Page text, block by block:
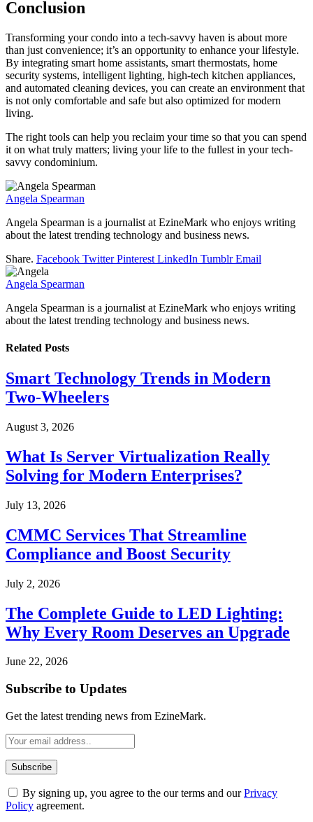
Conclusion
Transforming your condo into a tech-savvy haven is about more
than just convenience; it’s an opportunity to enhance your lifestyle.
By integrating smart home assistants, smart thermostats, home
security systems, intelligent lighting, high-tech kitchen appliances,
and automated cleaning devices, you can create an environment that
is not only comfortable and safe but also optimized for modern
living.
The right tools can help you reclaim your time so that you can spend
it on what truly matters; living your life to the fullest in your tech-
savvy condominium.
Angela Spearman
Angela Spearman is a journalist at EzineMark who enjoys writing
about the latest trending technology and business news.
Share. Facebook Twitter Pinterest LinkedIn Tumblr Email
Angela Spearman
Angela Spearman is a journalist at EzineMark who enjoys writing
about the latest trending technology and business news.
Related Posts
Smart Technology Trends in Modern
Two-Wheelers
August 3, 2026
What Is Server Virtualization Really
Solving for Modern Enterprises?
July 13, 2026
CMMC Services That Streamline
Compliance and Boost Security
July 2, 2026
The Complete Guide to LED Lighting:
Why Every Room Deserves an Upgrade
June 22, 2026
Subscribe to Updates
Get the latest trending news from EzineMark.
By signing up, you agree to the our terms and ourPrivacy
Policy agreement.